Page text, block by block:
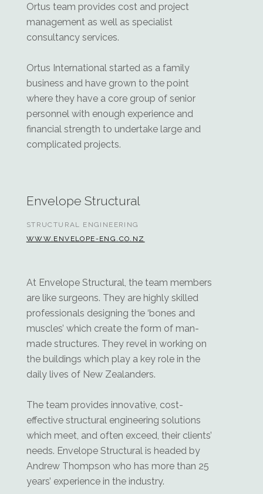
Ortus team provides cost and project
management as well as specialist
consultancy services.
Ortus International started as a family
business and have grown to the point
where they have a core group of senior
personnel with enough experience and
financial strength to undertake large and
complicated projects.
Envelope Structural
STRUCTURAL ENGINEERING
WWW.ENVELOPE-ENG.CO.NZ
At Envelope Structural, the team members
are like surgeons. They are highly skilled
professionals designing the ‘bones and
muscles’ which create the form of man-
made structures. They revel in working on
the buildings which play a key role in the
daily lives of New Zealanders.
The team provides innovative, cost-
effective structural engineering solutions
which meet, and often exceed, their clients’
needs. Envelope Structural is headed by
Andrew Thompson who has more than 25
years’ experience in the industry.